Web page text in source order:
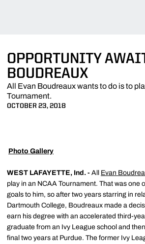
OPPORTUNITY
BOUDREAUX
All Evan Boudreaux wants to do is to
Tournament.
OCTOBER 23, 2018
Photo Gallery
WEST LAFAYETTE, Ind. - All Evan
play in an NCAA Tournament. That was one
goals to him, so after two years starring in
Dartmouth College, Boudreaux made a
earn his degree with an accelerated third-
graduate from an Ivy League school and
final two years at Purdue. The former Ivy